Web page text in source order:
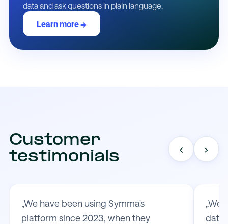
data and ask questions in plain language.
Learn more →
Customer
testimonials
‹ ›
„We have been using Symma's
platform since 2023, when they
„We
data